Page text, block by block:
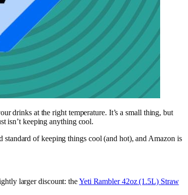
drinks at the right temperature. It’s a small thing, but
isn’t keeping anything cool.
of keeping things cool (and hot), and Amazon is
larger discount: theYeti Rambler 42oz (1.5L) Straw